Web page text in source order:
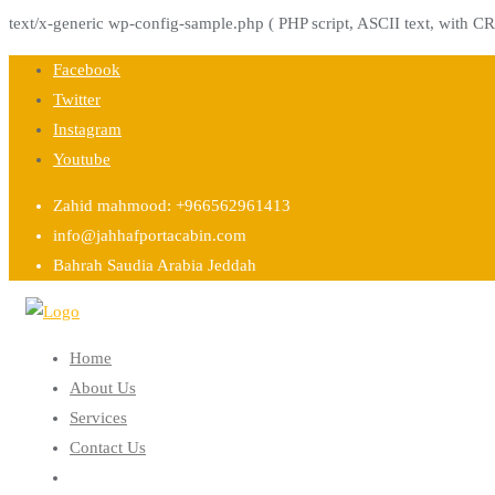
text/x-generic wp-config-sample.php ( PHP script, ASCII text, with
Skip
content
Facebook
Twitter
Instagram
Youtube
Zahid mahmood: +966562961413
info@jahhafportacabin.com
Bahrah Saudia Arabia Jeddah
Home
About Us
Services
Contact Us